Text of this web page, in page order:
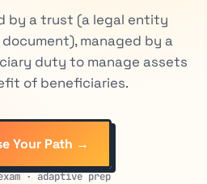
by a trust (a legal entity
managed by a
duty to manage assets
of beneficiaries.
Your Path →
· adaptive prep